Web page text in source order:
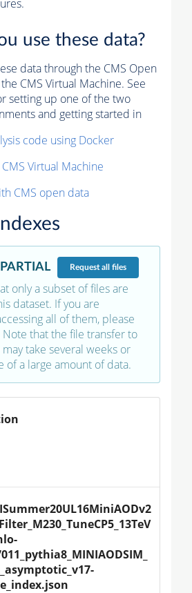
use these data?
data through the CMS Open
CMS Virtual Machine. See
setting up one of the two
and getting started in
code using Docker
Virtual Machine
CMS open data
PARTIAL Requestall files
only a subset of files are
dataset. If you are
all of them, please
that the file transfer to
take several weeks or
of a large amount of data.